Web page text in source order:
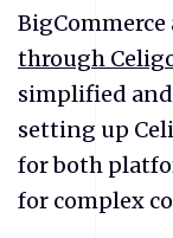
BigCommerce
through
simplified
setting up
for both
for complex